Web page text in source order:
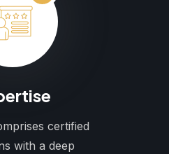
certified
with a deep